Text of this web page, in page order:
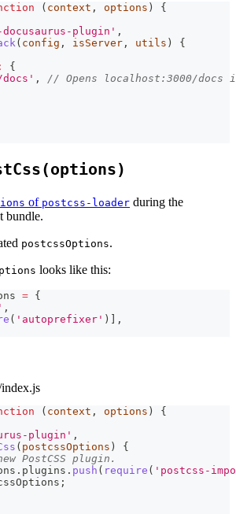
( context , options )
{
docusaurus-plugin' ,
( config , isServer , utils )
{
:
{
,
// Opens localhost:3000/docs
of postcss-loader during the
bundle.
postcssOptions.
looks like this:
= {
,
( 'autoprefixer' )
,
( context , options )
{
plugin' ,
( postcssOptions )
{
PostCSS plugin.
. plugins . push ( require ( 'postcss-
;